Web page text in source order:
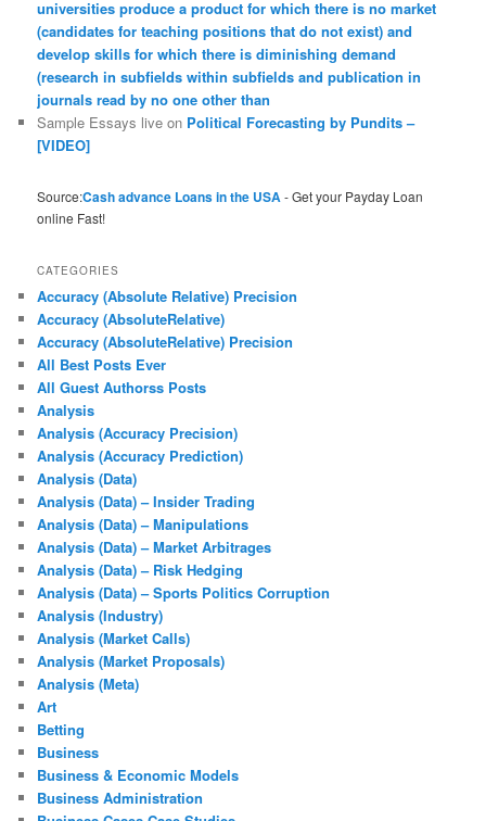
universities produce a product for which there is no market
(candidates for teaching positions that do not exist) and
develop skills for which there is diminishing demand
(research in subfields within subfields and publication in
journals read by no one other than
Sample Essays live on Political Forecasting by Pundits –
[VIDEO]
Source:Cash advance Loans in the USA - Get your Payday Loan
online Fast!
CATEGORIES
Accuracy (Absolute Relative) Precision
Accuracy (AbsoluteRelative)
Accuracy (AbsoluteRelative) Precision
All Best Posts Ever
All Guest Authorss Posts
Analysis
Analysis (Accuracy Precision)
Analysis (Accuracy Prediction)
Analysis (Data)
Analysis (Data) – Insider Trading
Analysis (Data) – Manipulations
Analysis (Data) – Market Arbitrages
Analysis (Data) – Risk Hedging
Analysis (Data) – Sports Politics Corruption
Analysis (Industry)
Analysis (Market Calls)
Analysis (Market Proposals)
Analysis (Meta)
Art
Betting
Business
Business & Economic Models
Business Administration